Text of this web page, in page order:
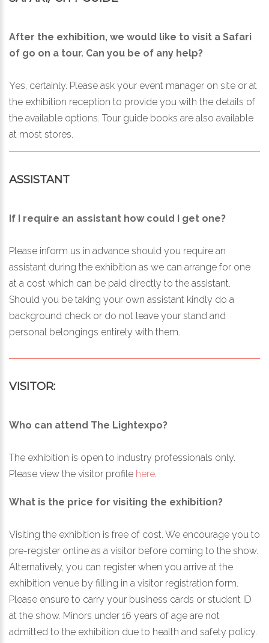
After the exhibition, we would like to visit a Safari
of go on a tour. Can you be of any help?
Yes, certainly. Please ask your event manager on site or at
the exhibition reception to provide you with the details of
the available options. Tour guide books are also available
at most stores.
ASSISTANT
If I require an assistant how could I get one?
Please inform us in advance should you require an
assistant during the exhibition as we can arrange for one
at a cost which can be paid directly to the assistant.
Should you be taking your own assistant kindly do a
background check or do not leave your stand and
personal belongings entirely with them.
VISITOR:
Who can attend The Lightexpo?
The exhibition is open to industry professionals only.
Please view the visitor profile here.
What is the price for visiting the exhibition?
Visiting the exhibition is free of cost. We encourage you to
pre-register online as a visitor before coming to the show.
Alternatively, you can register when you arrive at the
exhibition venue by filling in a visitor registration form.
Please ensure to carry your business cards or student ID
at the show. Minors under 16 years of age are not
admitted to the exhibition due to health and safety policy.